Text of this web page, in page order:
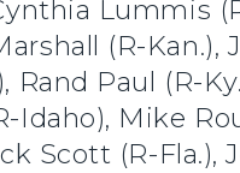
Lummis
(R-Kan.),
Rand Paul (R-
Idaho), Mike
Scott (R-Fla.),